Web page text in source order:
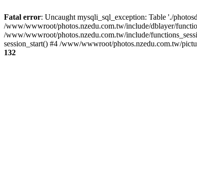
Fatal error: Uncaught mysqli_sql_exception: Table './
/www/wwwroot/photos.nzedu.com.tw/include/dblayer/
/www/wwwroot/photos.nzedu.com.tw/include/
session_start() #4 /www/wwwroot/photos.nzedu.com.tw/
132